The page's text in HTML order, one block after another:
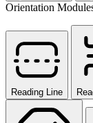
Orientation
Reading Line